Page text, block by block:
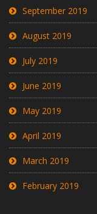
September 2019
August 2019
July 2019
June 2019
May 2019
April 2019
March 2019
February 2019